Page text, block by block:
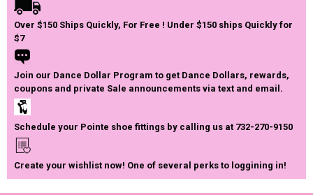
Over $150 Ships Quickly, For Free ! Under $150 ships Quickly for
$7
Join our Dance Dollar Program to get Dance Dollars, rewards,
coupons and private Sale announcements via text and email.
Schedule your Pointe shoe fittings by calling us at 732-270-9150
Create your wishlist now! One of several perks to loggining in!